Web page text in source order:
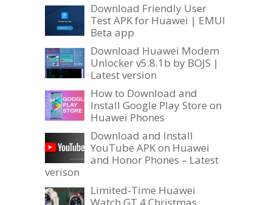
Download Friendly User
Test APK for Huawei | EMUI
Beta app
Download Huawei Modem
Unlocker v5.8.1b by BOJS |
Latest version
How to Download and
Install Google Play Store on
Huawei Phones
Download and Install
YouTube APK on Huawei
and Honor Phones – Latest
verison
Limited-Time Huawei